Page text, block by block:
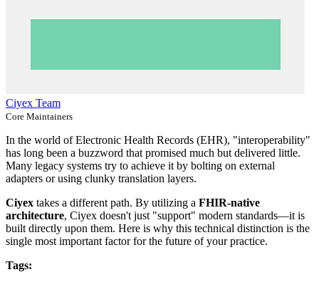
Ciyex Team
Core Maintainers
In the world of Electronic Health Records (EHR), "interoperability"
has long been a buzzword that promised much but delivered little.
Many legacy systems try to achieve it by bolting on external
adapters or using clunky translation layers.
Ciyex takes a different path. By utilizing a FHIR-native
architecture, Ciyex doesn't just "support" modern standards—it is
built directly upon them. Here is why this technical distinction is the
single most important factor for the future of your practice.
Tags: